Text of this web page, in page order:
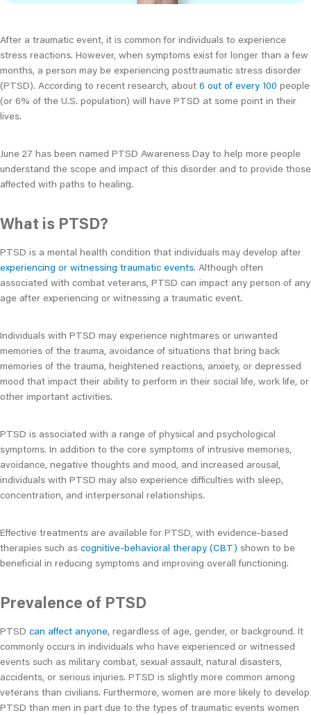
After a traumatic event, it is common for individuals to experience
stress reactions. However, when symptoms exist for longer than a few
months, a person may be experiencing posttraumatic stress disorder
(PTSD). According to recent research, about 6 out of every 100 people
(or 6% of the U.S. population) will have PTSD at some point in their
lives.
June 27 has been named PTSD Awareness Day to help more people
understand the scope and impact of this disorder and to provide those
affected with paths to healing.
What is PTSD?
PTSD is a mental health condition that individuals may develop after
experiencing or witnessing traumatic events. Although often
associated with combat veterans, PTSD can impact any person of any
age after experiencing or witnessing a traumatic event.
Individuals with PTSD may experience nightmares or unwanted
memories of the trauma, avoidance of situations that bring back
memories of the trauma, heightened reactions, anxiety, or depressed
mood that impact their ability to perform in their social life, work life, or
other important activities.
PTSD is associated with a range of physical and psychological
symptoms. In addition to the core symptoms of intrusive memories,
avoidance, negative thoughts and mood, and increased arousal,
individuals with PTSD may also experience difficulties with sleep,
concentration, and interpersonal relationships.
Effective treatments are available for PTSD, with evidence-based
therapies such as cognitive-behavioral therapy (CBT) shown to be
beneficial in reducing symptoms and improving overall functioning.
Prevalence of PTSD
PTSD can affect anyone, regardless of age, gender, or background. It
commonly occurs in individuals who have experienced or witnessed
events such as military combat, sexual assault, natural disasters,
accidents, or serious injuries. PTSD is slightly more common among
veterans than civilians. Furthermore, women are more likely to develop
PTSD than men in part due to the types of traumatic events women